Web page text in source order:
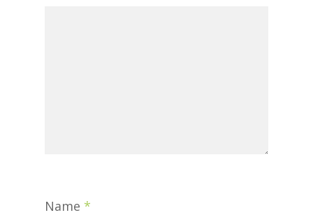
Name *